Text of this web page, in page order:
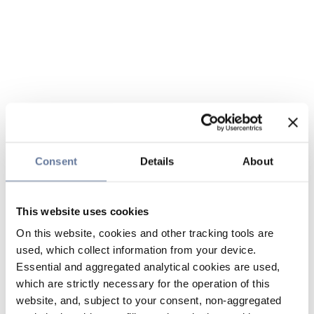
Consent Details About
This website uses cookies
On this website, cookies and other tracking tools are
used, which collect information from your device.
Essential and aggregated analytical cookies are used,
which are strictly necessary for the operation of this
website, and, subject to your consent, non-aggregated